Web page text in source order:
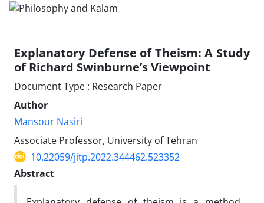
Explanatory Defense of Theism: A Study
of Richard Swinburne’s Viewpoint
Document Type : Research Paper
Author
Mansour Nasiri
Associate Professor, University of Tehran
10.22059/jitp.2022.344462.523352
Abstract